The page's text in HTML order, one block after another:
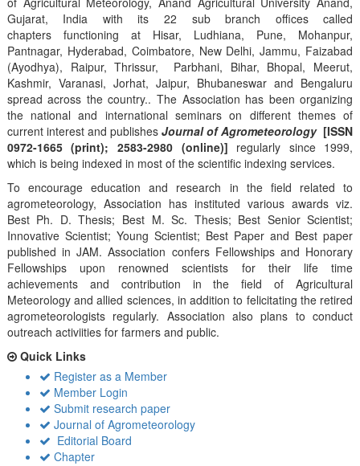
Gujarat, India with its 22 sub branch offices called
chapters functioning at Hisar, Ludhiana, Pune, Mohanpur,
Pantnagar, Hyderabad, Coimbatore, New Delhi, Jammu, Faizabad
(Ayodhya), Raipur, Thrissur, Parbhani, Bihar, Bhopal, Meerut,
Kashmir, Varanasi, Jorhat, Jaipur, Bhubaneswar and Bengaluru
spread across the country.. The Association has been organizing
the national and international seminars on different themes of
current interest and publishes Journal of Agrometeorology [ISSN
0972-1665 (print); 2583-2980 (online)] regularly since 1999,
which is being indexed in most of the scientific indexing services.
To encourage education and research in the field related to
agrometeorology, Association has instituted various awards viz.
Best Ph. D. Thesis; Best M. Sc. Thesis; Best Senior Scientist;
Innovative Scientist; Young Scientist; Best Paper and Best paper
published in JAM. Association confers Fellowships and Honorary
Fellowships upon renowned scientists for their life time
achievements and contribution in the field of Agricultural
Meteorology and allied sciences, in addition to felicitating the retired
agrometeorologists regularly. Association also plans to conduct
outreach activiities for farmers and public.
Quick Links
Register as a Member
Member Login
Submit research paper
Journal of Agrometeorology
Editorial Board
Chapter